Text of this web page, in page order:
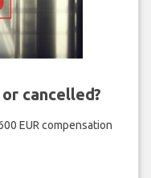
cancelled?
EUR compensation